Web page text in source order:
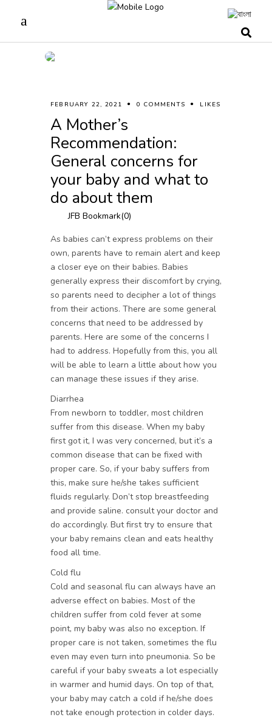
FEBRUARY 22, 2021 0 COMMENTS LIKES
A Mother’s
Recommendation:
General concerns for
your baby and what to
do about them
JFB Bookmark(0)
As babies can’t express problems on their
own, parents have to remain alert and keep
a closer eye on their babies. Babies
generally express their discomfort by crying,
so parents need to decipher a lot of things
from their actions. There are some general
concerns that need to be addressed by
parents. Here are some of the concerns I
had to address. Hopefully from this, you all
will be able to learn a little about how you
can manage these issues if they arise.
Diarrhea
From newborn to toddler, most children
suffer from this disease. When my baby
first got it, I was very concerned, but it’s a
common disease that can be fixed with
proper care. So, if your baby suffers from
this, make sure he/she takes sufficient
fluids regularly. Don’t stop breastfeeding
and provide saline. consult your doctor and
do accordingly. But first try to ensure that
your baby remains clean and eats healthy
food all time.
Cold flu
Cold and seasonal flu can always have an
adverse effect on babies. Most of the
children suffer from cold fever at some
point, my baby was also no exception. If
proper care is not taken, sometimes the flu
even may even turn into pneumonia. So be
careful if your baby sweats a lot especially
in warmer and humid days. On top of that,
your baby may catch a cold if he/she does
not take enough protection in colder days.